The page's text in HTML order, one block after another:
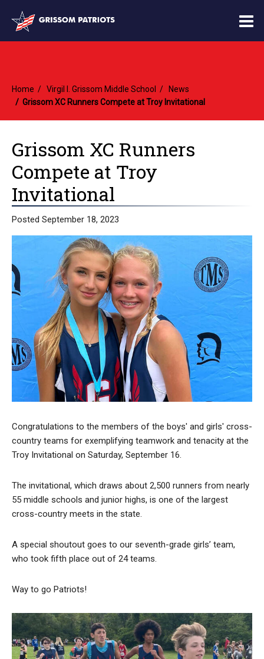
Home Virgil I. Grissom Middle School
News
Grissom XC Runners Compete at Troy Invitational
Grissom XC Runners
Compete at Troy
Invitational
Posted September 18, 2023
Congratulations to the members of the boys' and girls' cross-
country teams for exemplifying teamwork and tenacity at the
Troy Invitational on Saturday, September 16.
The invitational, which draws about 2,500 runners from nearly
55 middle schools and junior highs, is one of the largest
cross-country meets in the state.
A special shoutout goes to our seventh-grade girls’ team,
who took fifth place out of 24 teams.
Way to go Patriots!